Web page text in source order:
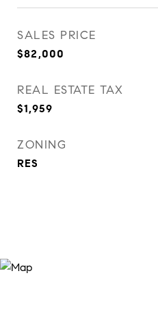
SALES PRICE
$82,000
REAL ESTATE TAX
$1,959
ZONING
RES